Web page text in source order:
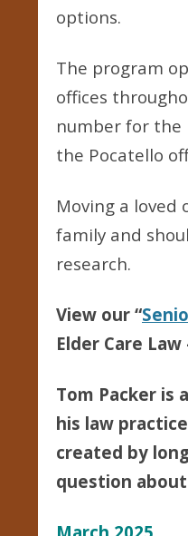
options.
The program
offices
number for the
the Pocatello
Moving a
family and
research.
View our “
Elder Care
Tom Packer is
his law
created by
question about